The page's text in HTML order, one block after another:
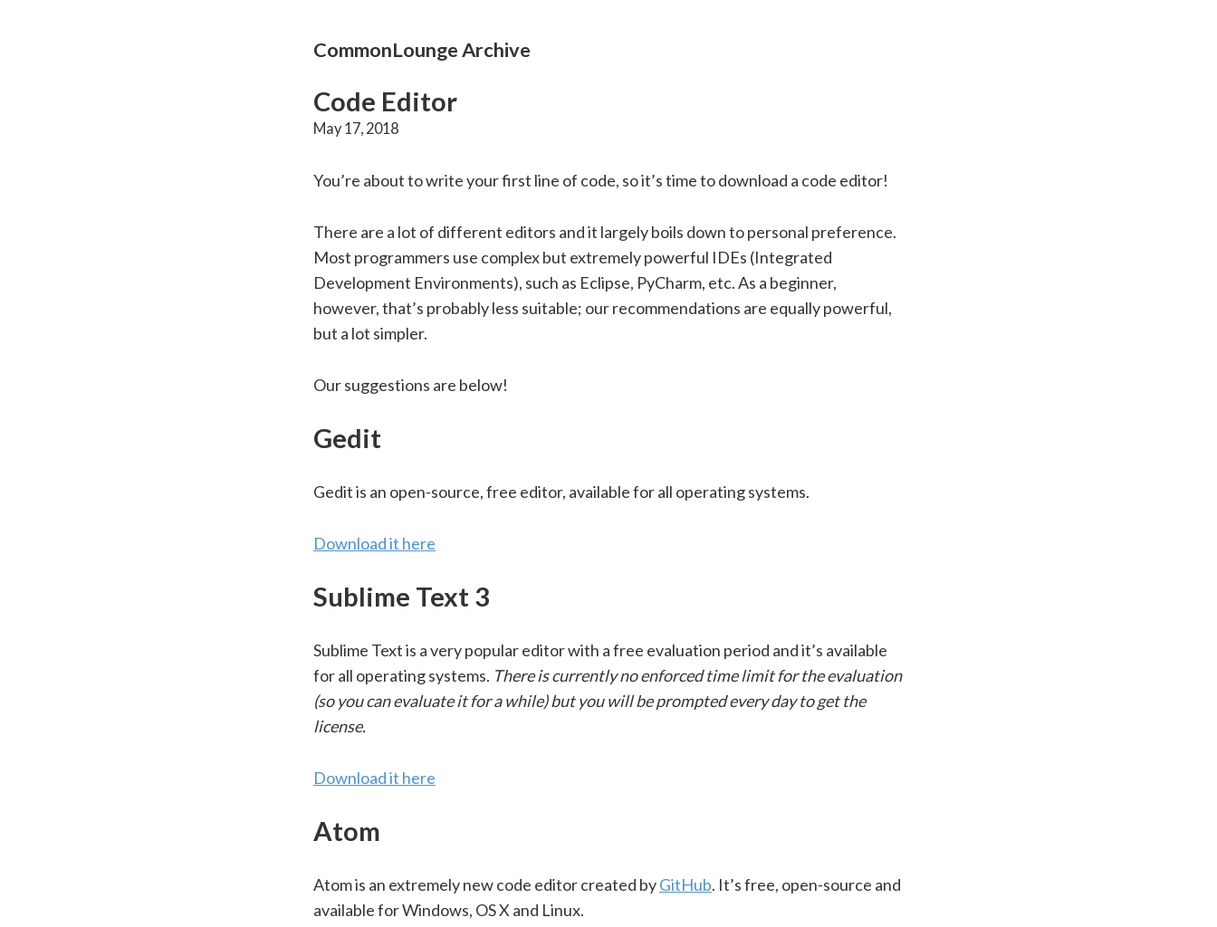
CommonLounge Archive
Code Editor
May 17, 2018
You’re about to write your first line of code, so it’s time to download a code editor!
There are a lot of different editors and it largely boils down to personal preference.
Most programmers use complex but extremely powerful IDEs (Integrated
Development Environments), such as Eclipse, PyCharm, etc. As a beginner,
however, that’s probably less suitable; our recommendations are equally powerful,
but a lot simpler.
Our suggestions are below!
Gedit
Gedit is an open-source, free editor, available for all operating systems.
Download it here
Sublime Text 3
Sublime Text is a very popular editor with a free evaluation period and it’s available
for all operating systems. There is currently no enforced time limit for the evaluation
(so you can evaluate it for a while) but you will be prompted every day to get the
license.
Download it here
Atom
Atom is an extremely new code editor created byGitHub. It’s free, open-source and
available for Windows, OS X and Linux.